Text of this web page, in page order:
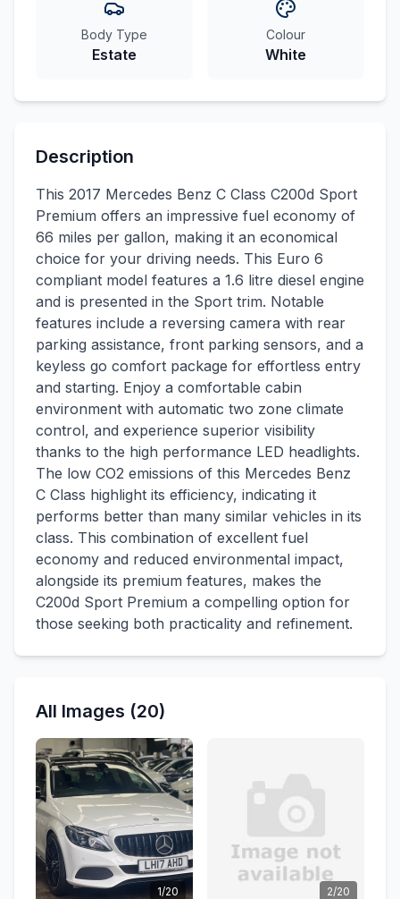
Body Type
Estate
Colour
White
Description
This 2017 Mercedes Benz C Class C200d Sport
Premium offers an impressive fuel economy of
66 miles per gallon, making it an economical
choice for your driving needs. This Euro 6
compliant model features a 1.6 litre diesel engine
and is presented in the Sport trim. Notable
features include a reversing camera with rear
parking assistance, front parking sensors, and a
keyless go comfort package for effortless entry
and starting. Enjoy a comfortable cabin
environment with automatic two zone climate
control, and experience superior visibility
thanks to the high performance LED headlights.
The low CO2 emissions of this Mercedes Benz
C Class highlight its efficiency, indicating it
performs better than many similar vehicles in its
class. This combination of excellent fuel
economy and reduced environmental impact,
alongside its premium features, makes the
C200d Sport Premium a compelling option for
those seeking both practicality and refinement.
All Images (20)
1/20 2/20